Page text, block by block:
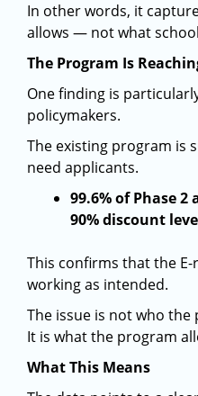
In other words, it
allows — not what
The Program Is
One finding is
policymakers.
The existing program is
need applicants.
99.6% of Phase
90% discount
This confirms that the
working as intended.
The issue is not who the
It is what the program
What This Means